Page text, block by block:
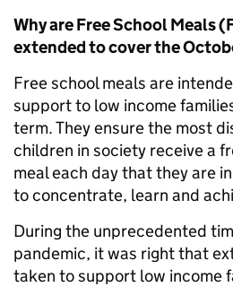
Why are Free School Meals
extended to cover the
Free school meals are
support to low income
term. They ensure the most
children in society receive a
meal each day that they are
to concentrate, learn and
During the unprecedented
pandemic, it was right that
taken to support low income